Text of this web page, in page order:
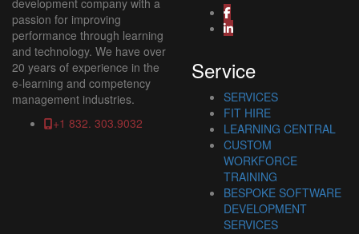
development company with a
passion for improving
performance through learning
and technology. We have over
20 years of experience in the
e-learning and competency
management industries.
+1 832. 303.9032
Service
SERVICES
FIT HIRE
LEARNING CENTRAL
CUSTOM
WORKFORCE
TRAINING
BESPOKE SOFTWARE
DEVELOPMENT
SERVICES